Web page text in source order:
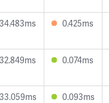
34.483ms 0.425ms
32.849ms 0.074ms
33.059ms 0.093ms